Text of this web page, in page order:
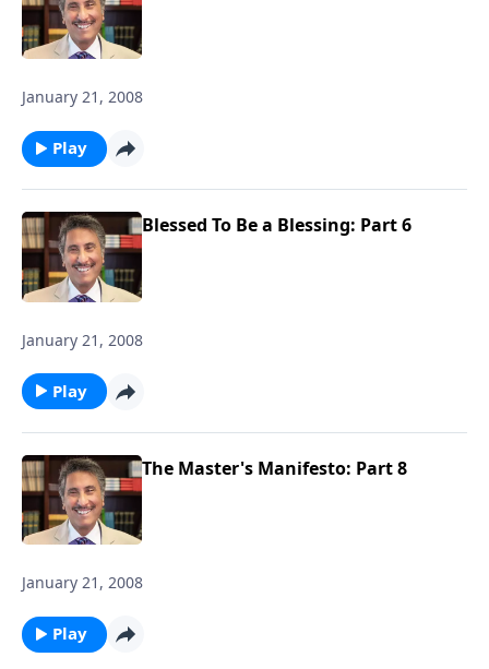
January 21, 2008
Play
Blessed To Be a Blessing: Part 6
January 21, 2008
Play
The Master's Manifesto: Part 8
January 21, 2008
Play